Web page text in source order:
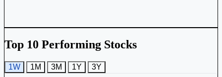
Top 10 Performing Stocks
1W 1M 3M 1Y 3Y